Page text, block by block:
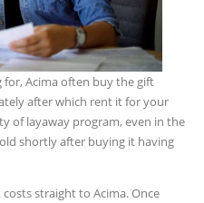
Acima often buy the gift
after which rent it for your
of layaway program, even in the
shortly after buying it having
straight to Acima. Once